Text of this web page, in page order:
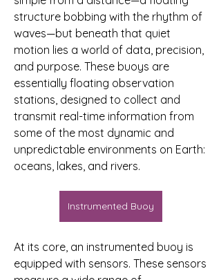
structure bobbing with the rhythm of
waves—but beneath that quiet
motion lies a world of data, precision,
and purpose. These buoys are
essentially floating observation
stations, designed to collect and
transmit real-time information from
some of the most dynamic and
unpredictable environments on Earth:
oceans, lakes, and rivers.
Instrumented Buoy
At its core, an instrumented buoy is
equipped with sensors. These sensors